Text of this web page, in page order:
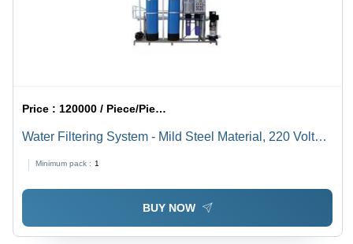
Price : 120000 / Piece/Pieces
Water Filtering System - Mild Steel Material, 220 Volt
Minimum pack : 1
BUY NOW